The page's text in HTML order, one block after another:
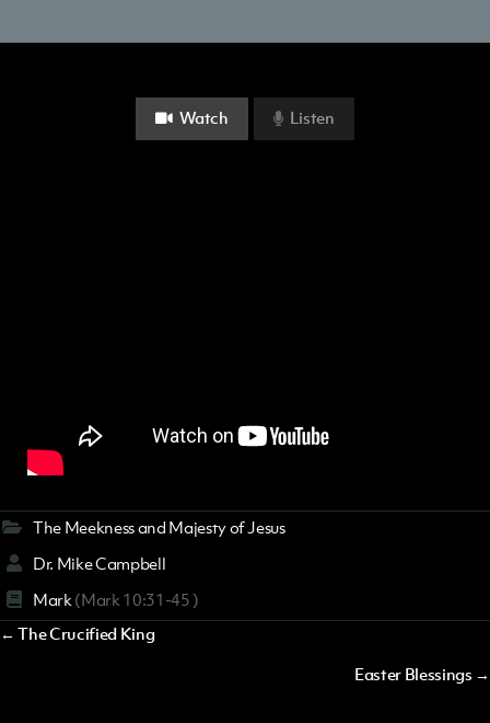
Watch Listen
The Meekness and Majesty of Jesus
Dr. Mike Campbell
Mark (Mark 10:31-45 )
Posts
← The Crucified King
Easter Blessings →